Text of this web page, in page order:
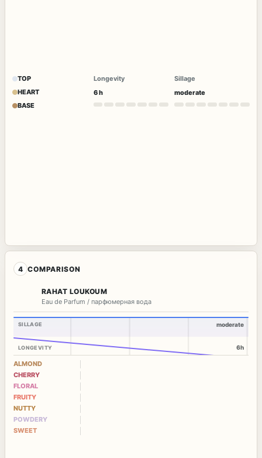
TOP
HEART
BASE
Longevity
6 h
Sillage
moderate
4 COMPARISON
RAHAT LOUKOUM
Eau de Parfum / парфюмерная вода
SILLAGE
LONGEVITY
moderate
6h
ALMOND
CHERRY
FLORAL
FRUITY
NUTTY
POWDERY
SWEET